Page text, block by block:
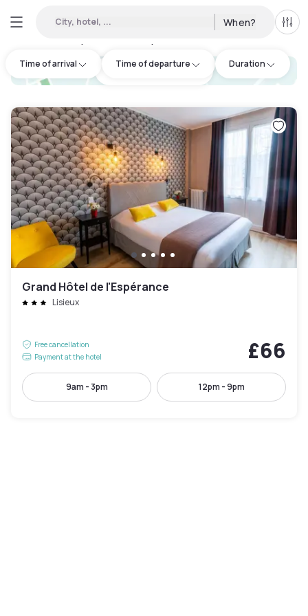
City, hotel, ... When? All
Time of arrival Time of departure Duration
hotel.cta.view_map
Grand Hôtel de l'Espérance
Lisieux
Free cancellation
Payment at the hotel
£66
9am - 3pm 12pm - 9pm